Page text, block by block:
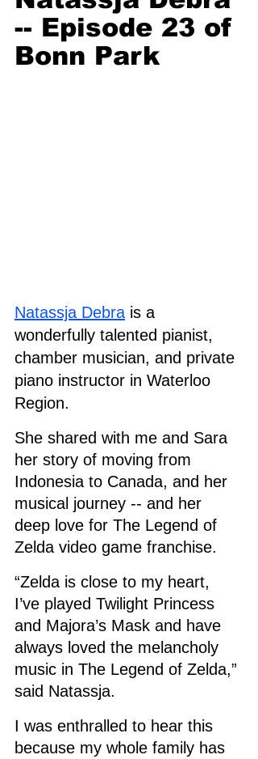
-- Episode 23 of
Bonn Park
Natassja Debra is a
wonderfully talented pianist,
chamber musician, and private
piano instructor in Waterloo
Region.
She shared with me and Sara
her story of moving from
Indonesia to Canada, and her
musical journey -- and her
deep love for The Legend of
Zelda video game franchise.
“Zelda is close to my heart,
I’ve played Twilight Princess
and Majora’s Mask and have
always loved the melancholy
music in The Legend of Zelda,”
said Natassja.
I was enthralled to hear this
because my whole family has